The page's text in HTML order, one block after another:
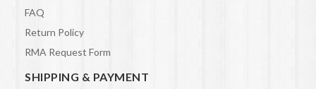
FAQ
Return Policy
RMA Request Form
SHIPPING & PAYMENT